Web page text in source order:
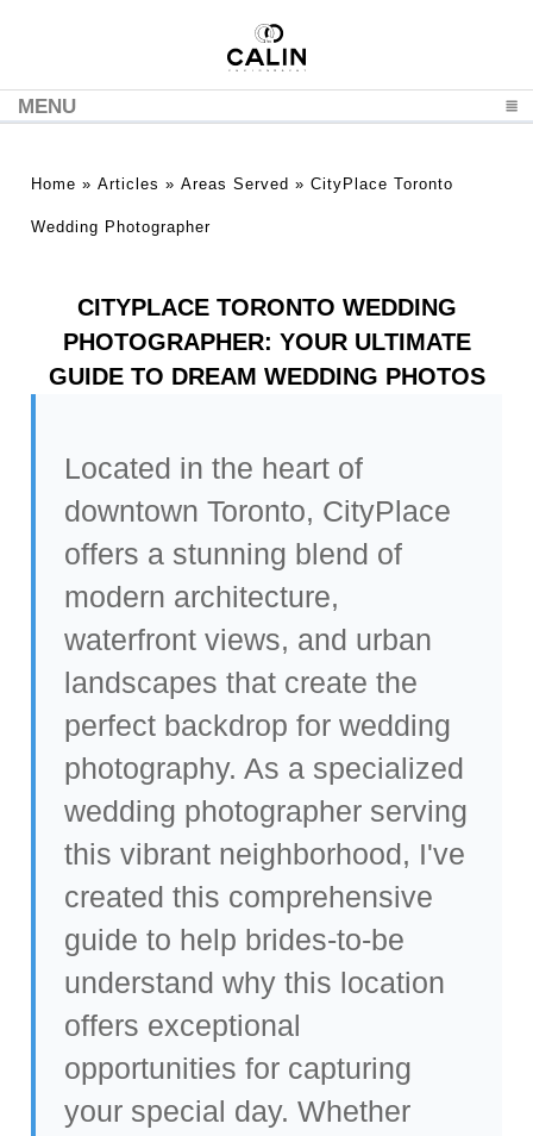
MENU
Home »Articles »Areas Served »CityPlace Toronto
Wedding Photographer
CITYPLACE TORONTO WEDDING
PHOTOGRAPHER: YOUR ULTIMATE
GUIDE TO DREAM WEDDING PHOTOS
Located in the heart of
downtown Toronto, CityPlace
offers a stunning blend of
modern architecture,
waterfront views, and urban
landscapes that create the
perfect backdrop for wedding
photography. As a specialized
wedding photographer serving
this vibrant neighborhood, I've
created this comprehensive
guide to help brides-to-be
understand why this location
offers exceptional
opportunities for capturing
your special day. Whether